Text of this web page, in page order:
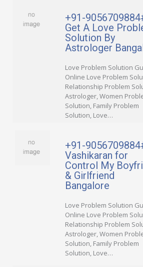
+91-
Get A Love
Solution By
Astrologer
Love Problem Solution
Online Love Problem
Relationship Problem
Astrologer, Women
Solution, Family Problem
Solution, Love…
+91-
Vashikaran for
Control My
& Girlfriend
Bangalore
Love Problem Solution
Online Love Problem
Relationship Problem
Astrologer, Women
Solution, Family Problem
Solution, Love…